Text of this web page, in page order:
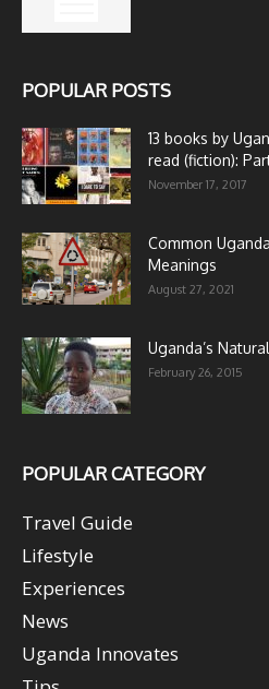
POPULAR POSTS
13 books by
read (fiction):
November 17, 2017
Common
Meanings
August 27, 2021
Uganda’s
February 26, 2015
POPULAR CATEGORY
Travel Guide
Lifestyle
Experiences
News
Uganda Innovates